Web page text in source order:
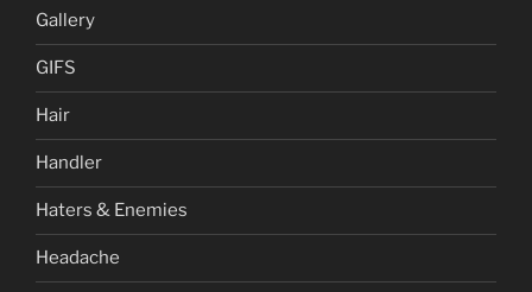
Gallery
GIFS
Hair
Handler
Haters & Enemies
Headache